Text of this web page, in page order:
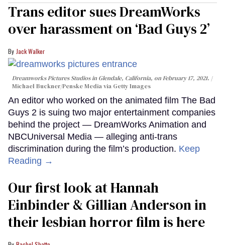
Trans editor sues DreamWorks
over harassment on ‘Bad Guys 2’
Jack Walker
Dreamworks Pictures Studios in Glendale, California, on February 17, 2021.
Michael Buckner/Penske Media via Getty Images
An editor who worked on the animated film The Bad
Guys 2 is suing two major entertainment companies
behind the project — DreamWorks Animation and
NBCUniversal Media — alleging anti-trans
discrimination during the film’s production. Keep
Reading →
Our first look at Hannah
Einbinder & Gillian Anderson in
their lesbian horror film is here